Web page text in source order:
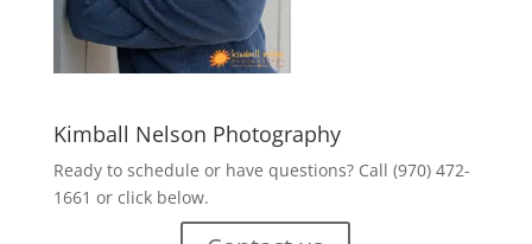
Kimball Nelson Photography
Ready to schedule or have questions? Call (970) 472-
1661 or click below.